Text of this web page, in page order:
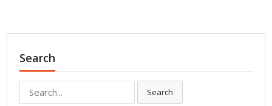
Search
for:
Search